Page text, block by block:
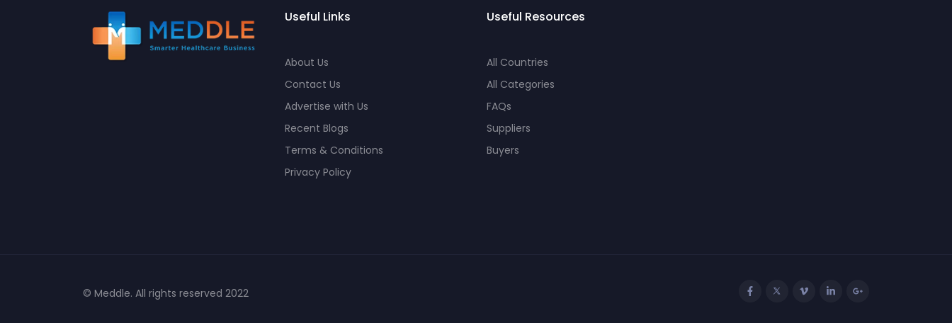
Useful Links
About Us
Contact Us
Advertise with Us
Recent Blogs
Terms & Conditions
Privacy Policy
Useful Resources
All Countries
All Categories
FAQs
Suppliers
Buyers
© Meddle. All rights reserved 2022